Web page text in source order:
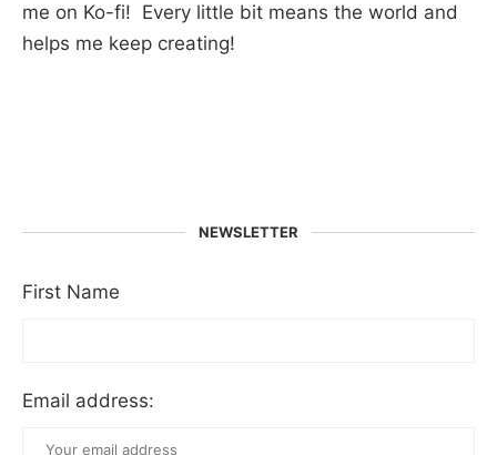
me on Ko-fi! Every little bit means the world and
helps me keep creating!
NEWSLETTER
First Name
Email address: